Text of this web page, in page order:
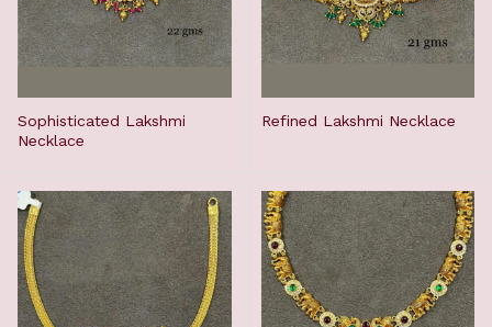
Sophisticated Lakshmi
Necklace
Refined Lakshmi Necklace